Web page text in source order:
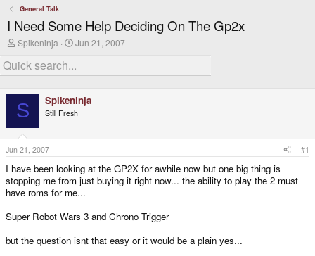
General Talk
I Need Some Help Deciding On The Gp2x
T
r
e
d
s
t
a
r
e
r
Spikeninja
S
r
d
a
t
Jun 21, 2007
S Spikeninja
Still Fresh
Jun 21, 2007 #1
I have been looking at the GP2X for awhile now but one big thing is
stopping me from just buying it right now... the ability to play the 2 must
have roms for me...
Super Robot Wars 3 and Chrono Trigger
but the question isnt that easy or it would be a plain yes...